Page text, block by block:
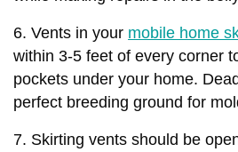
6. Vents in your mobile home
within 3-5 feet of every corner
pockets under your home.
perfect breeding ground for
7. Skirting vents should be